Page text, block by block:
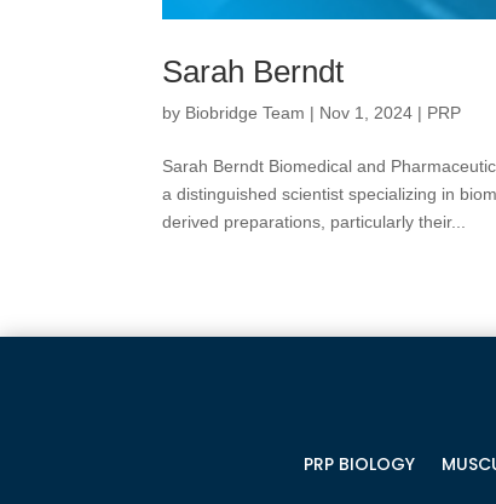
Sarah Berndt
by Biobridge Team | Nov 1, 2024 | PRP
Sarah Berndt Biomedical and
a distinguished scientist specializing in
derived preparations, particularly their...
PRP BIOLOGY